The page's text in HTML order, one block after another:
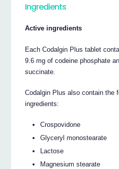
Ingredients
Active ingredients
Each Codalgin Plus tablet
9.6 mg of codeine phosphate
succinate.
Codalgin Plus also contain the
ingredients:
Crospovidone
Glyceryl monostearate
Lactose
Magnesium stearate